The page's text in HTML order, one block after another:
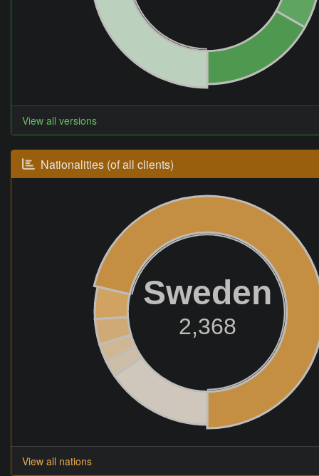
View all versions
Nationalities (of all clients)
Sweden
2,368
View all nations